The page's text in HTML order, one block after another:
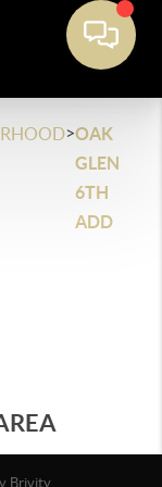
>OAK
GLEN
6TH
ADD
Brivity